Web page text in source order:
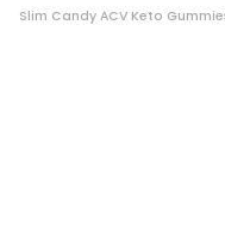
Slim Candy ACV Keto